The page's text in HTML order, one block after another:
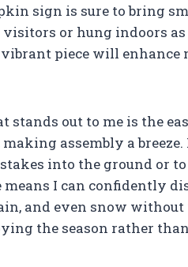
sign is sure to bring
or hung indoors
piece will
stands out to me is the
assembly a
into the ground or
means I can confidently
and even snow
the season rather